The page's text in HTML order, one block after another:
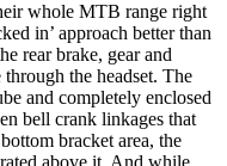
whole MTB range right
in’ approach better than
rear brake, gear and
the headset. The
and completely enclosed
bell crank linkages that
bracket area, the